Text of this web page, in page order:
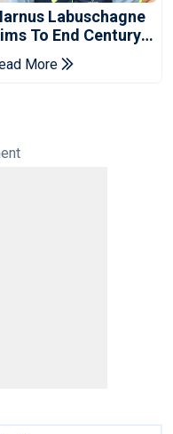
Labuschagne
To End Century
In Bangladesh
More